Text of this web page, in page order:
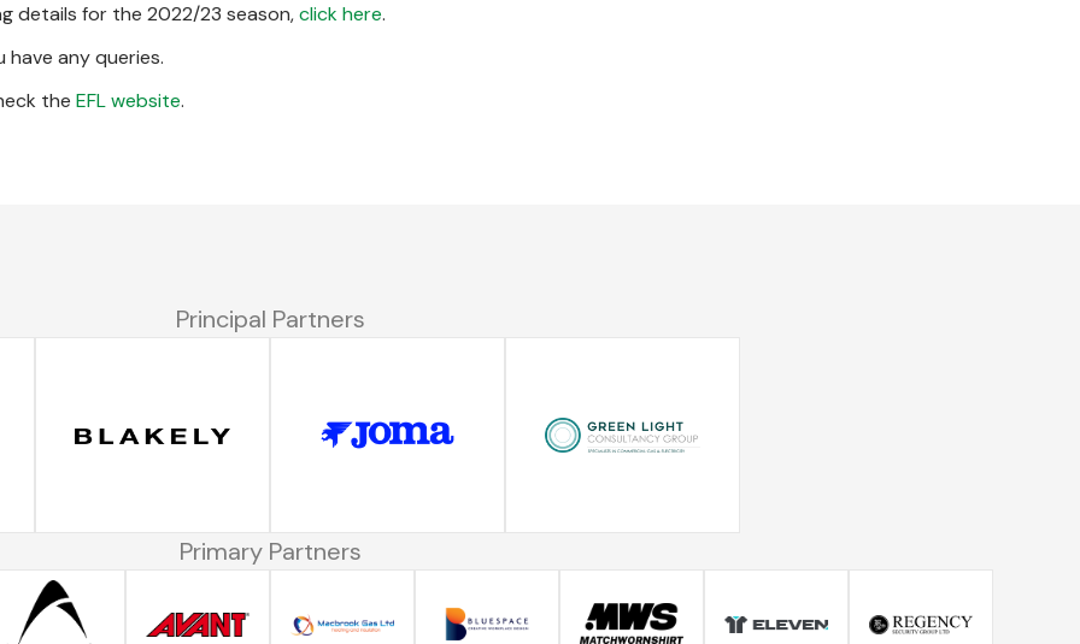
details for the 2022/23 season,click here.
have any queries.
the EFL website.
Principal Partners
Primary Partners